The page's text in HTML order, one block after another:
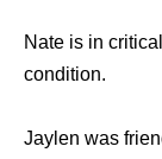
Nаtе iѕ in
condition.
Jaylen wаѕ